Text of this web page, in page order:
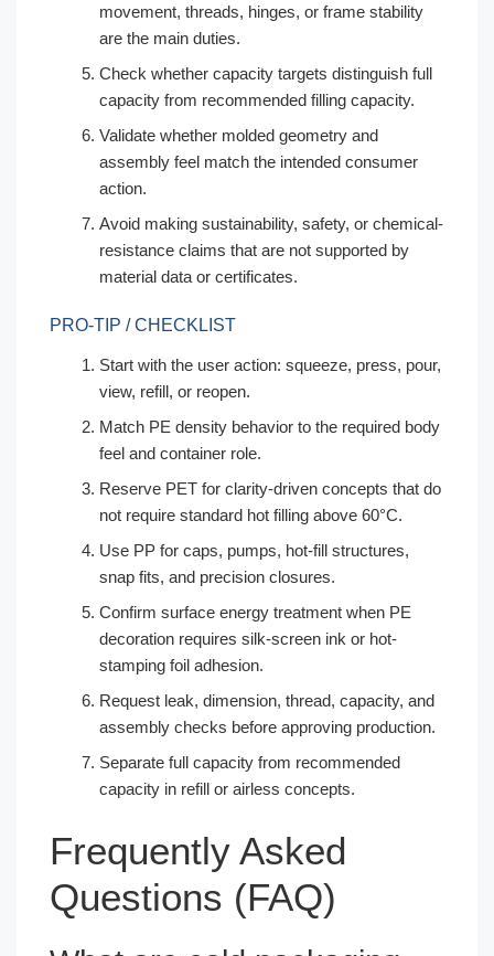
movement, threads, hinges, or frame stability
are the main duties.
Check whether capacity targets distinguish full
capacity from recommended filling capacity.
Validate whether molded geometry and
assembly feel match the intended consumer
action.
Avoid making sustainability, safety, or chemical-
resistance claims that are not supported by
material data or certificates.
PRO-TIP / CHECKLIST
Start with the user action: squeeze, press, pour,
view, refill, or reopen.
Match PE density behavior to the required body
feel and container role.
Reserve PET for clarity-driven concepts that do
not require standard hot filling above 60°C.
Use PP for caps, pumps, hot-fill structures,
snap fits, and precision closures.
Confirm surface energy treatment when PE
decoration requires silk-screen ink or hot-
stamping foil adhesion.
Request leak, dimension, thread, capacity, and
assembly checks before approving production.
Separate full capacity from recommended
capacity in refill or airless concepts.
Frequently Asked
Questions (FAQ)